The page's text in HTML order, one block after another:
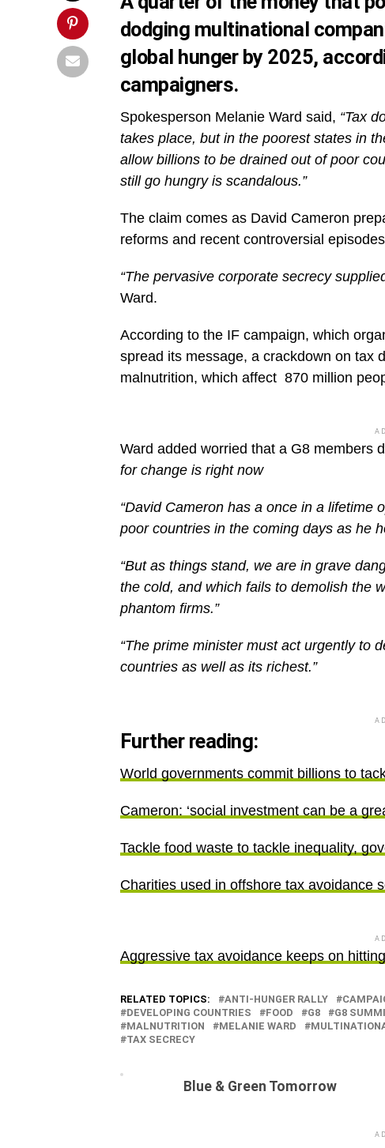
dodging multinational
global hunger by 2025,
campaigners.
Spokesperson Melanie Ward said, “Tax
takes place, but in the poorest states in
allow billions to be drained out of poor
still go hungry is scandalous.”
The claim comes as David Cameron
reforms and recent controversial
“The pervasive corporate secrecy
Ward.
According to the IF campaign, which
spread its message, a crackdown on tax
malnutrition, which affect 870 million
Ward added worried that a G8 members
for change is right now
“David Cameron has a once in a lifetime
poor countries in the coming days as he
“But as things stand, we are in grave
the cold, and which fails to demolish the
phantom firms.”
“The prime minister must act urgently to
countries as well as its richest.”
Further reading:
World governments commit billions to
Cameron: ‘social investment can be a
Tackle food waste to tackle inequality,
Charities used in offshore tax avoidance
Aggressive tax avoidance keeps on
RELATED TOPICS: ANTI-HUNGER RALLY
DEVELOPING COUNTRIES
FOOD G8 G8
MALNUTRITION
MELANIE WARD
TAX SECRECY
Blue & Green Tomorrow